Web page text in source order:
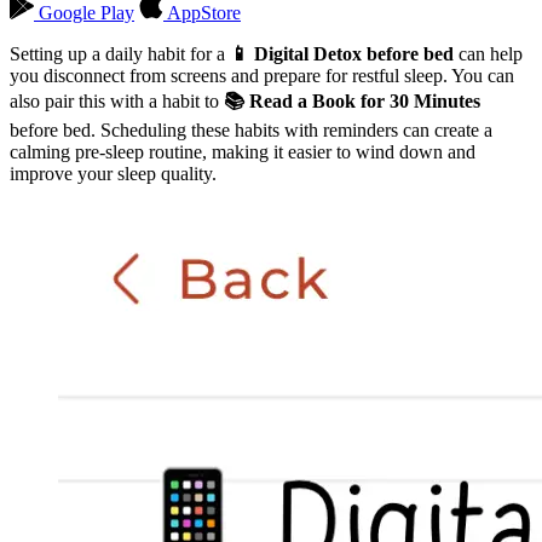
Google Play
AppStore
Setting up a daily habit for a 📱 Digital Detox before bed can help
you disconnect from screens and prepare for restful sleep. You can
also pair this with a habit to 📚 Read a Book for 30 Minutes
before bed. Scheduling these habits with reminders can create a
calming pre-sleep routine, making it easier to wind down and
improve your sleep quality.